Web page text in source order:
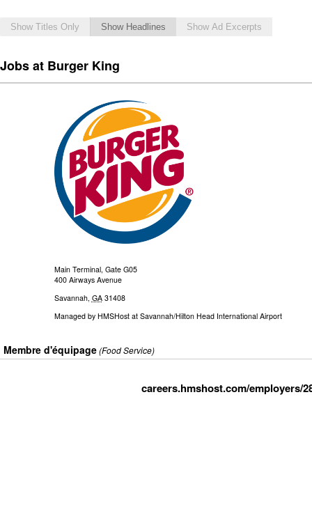
Show Titles Only Show Headlines Show Ad Excerpts
Jobs at Burger King
Main Terminal, Gate G05
400 Airways Avenue
Savannah, GA 31408
Managed by HMSHost at Savannah/Hilton Head International Airport
Membre d'équipage(Food Service)
careers.hmshost.com/employers/